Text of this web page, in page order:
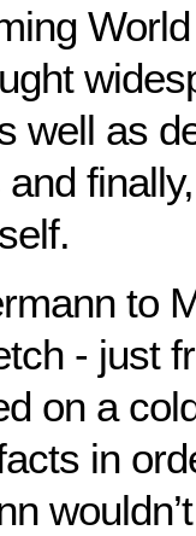
well as
to
- just
on a
in